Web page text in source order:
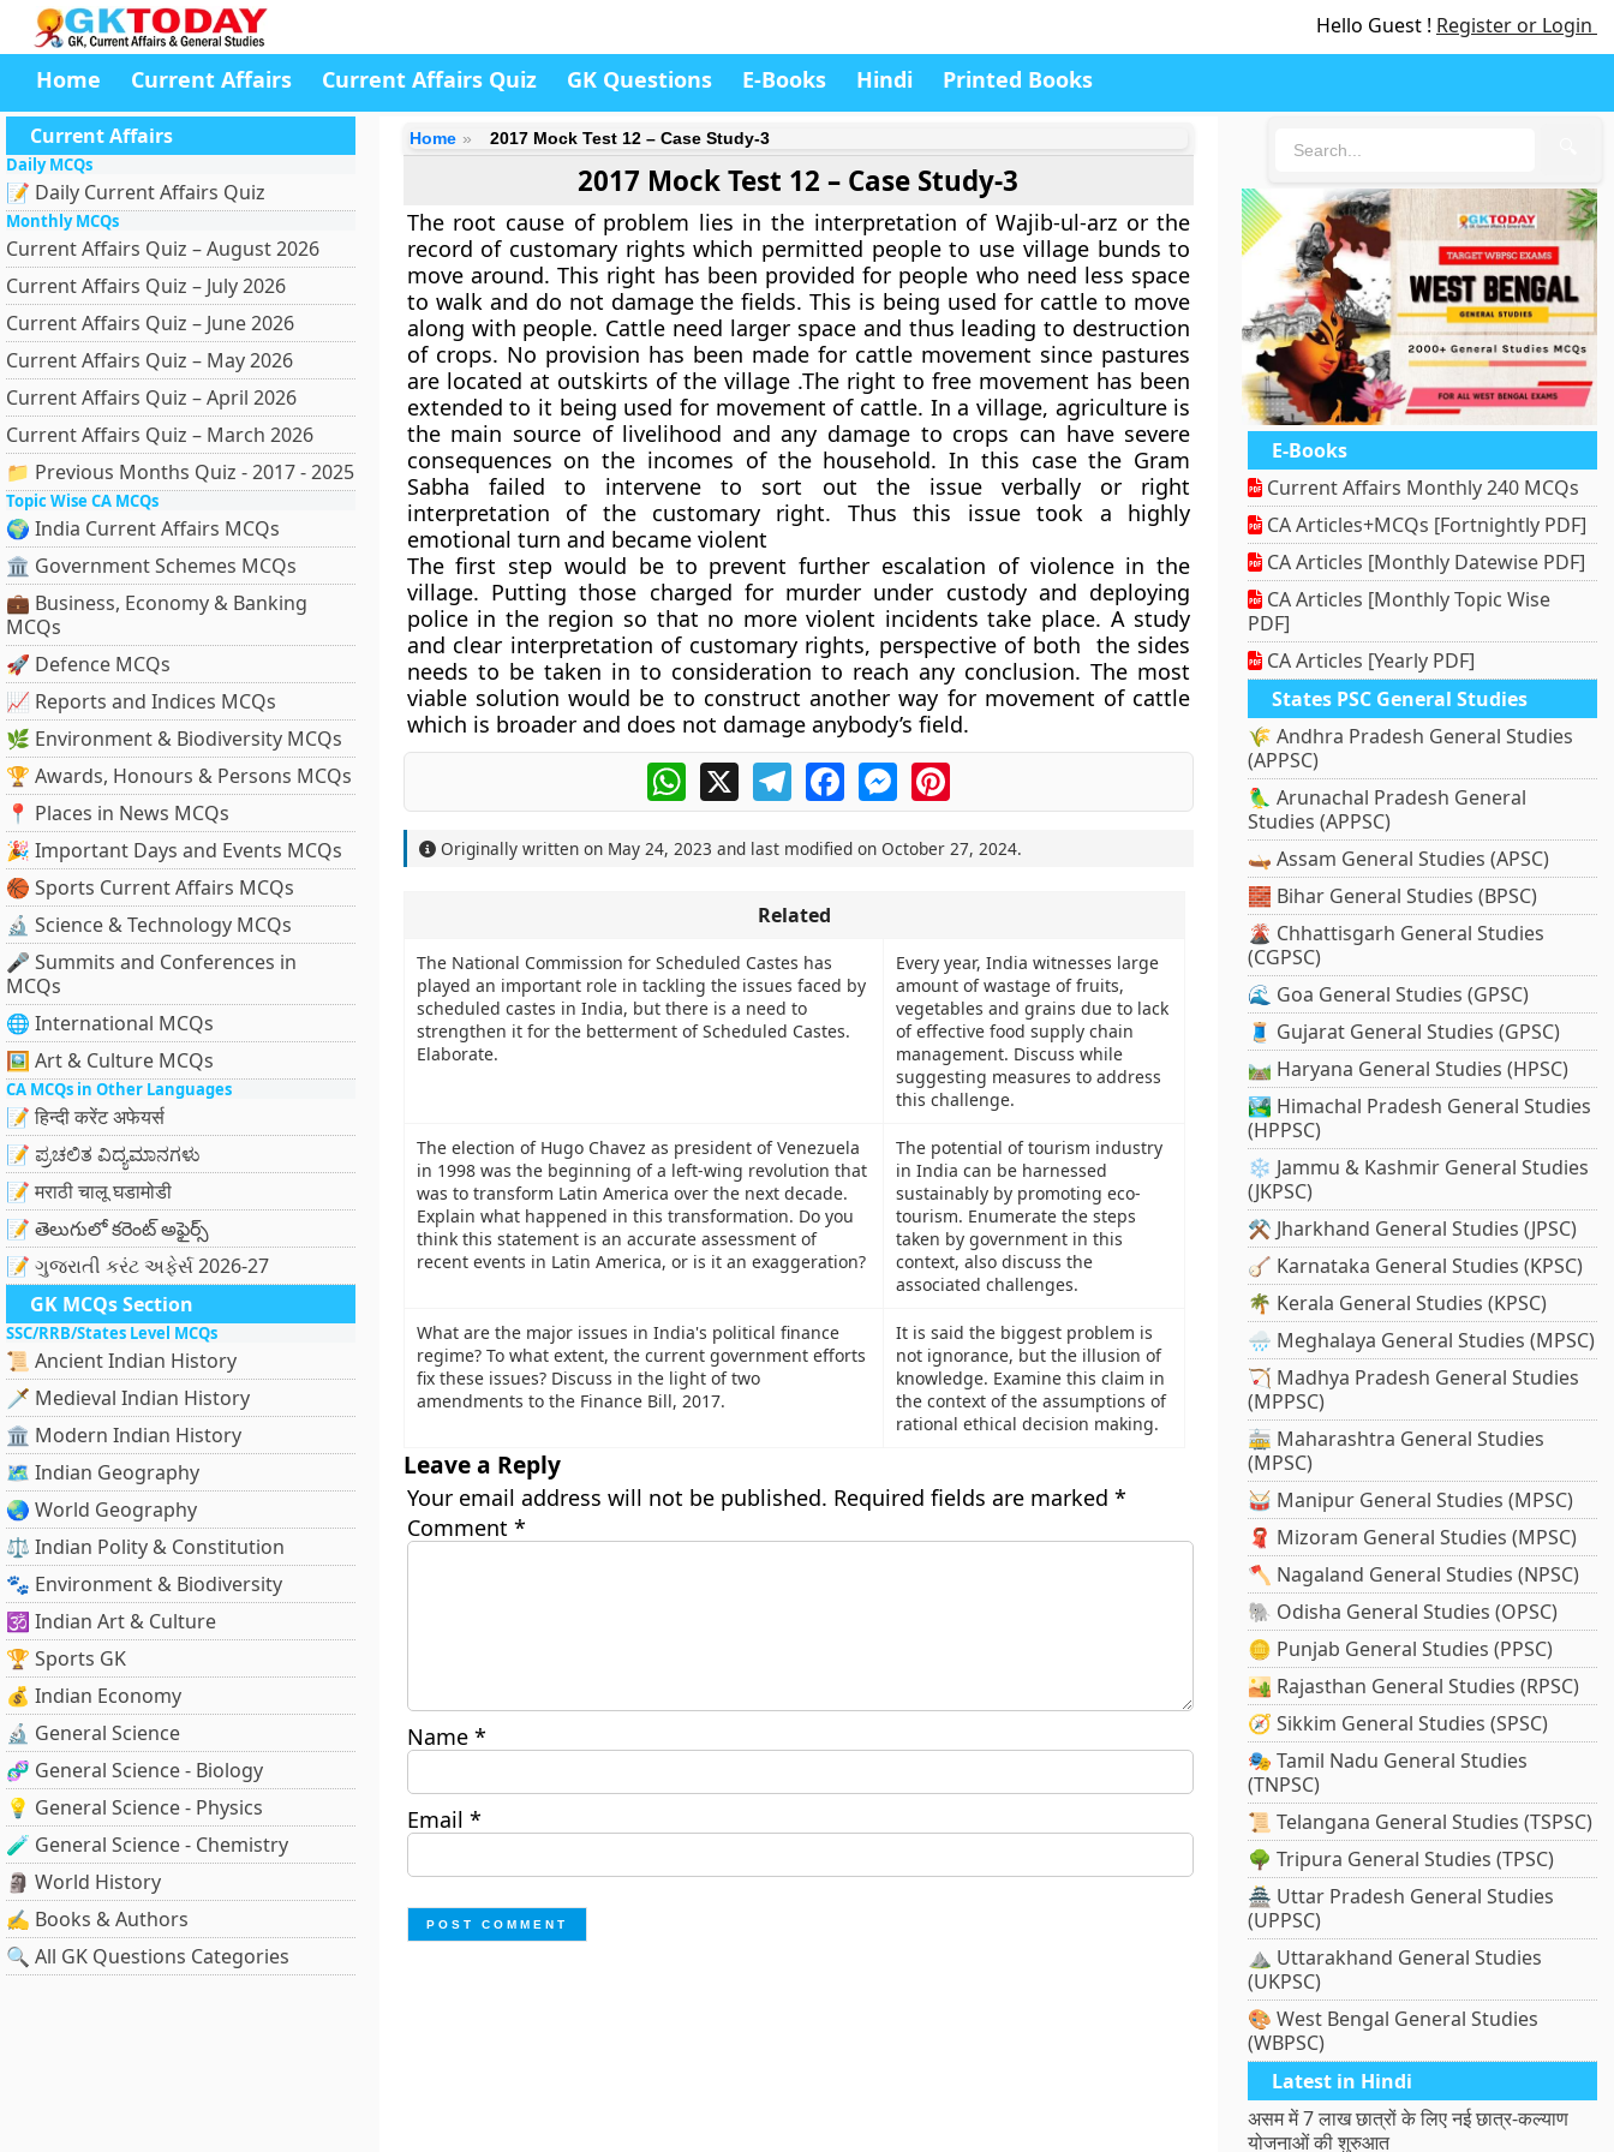
Hello Guest ! Register or Login
Home Current Affairs Current Affairs Quiz GK Questions E-Books Hindi Printed Books
Current Affairs
Daily MCQs
📝 Daily Current Affairs Quiz
Monthly MCQs
Current Affairs Quiz – August 2026
Current Affairs Quiz – July 2026
Current Affairs Quiz – June 2026
Current Affairs Quiz – May 2026
Current Affairs Quiz – April 2026
Current Affairs Quiz – March 2026
📁 Previous Months Quiz - 2017 - 2025
Topic Wise CA MCQs
🌍 India Current Affairs MCQs
🏛 Government Schemes MCQs
💼 Business, Economy & Banking
MCQs
🚀 Defence MCQs
📈 Reports and Indices MCQs
🌿 Environment & Biodiversity MCQs
🏆 Awards, Honours & Persons MCQs
📍 Places in News MCQs
🎉 Important Days and Events MCQs
🏀 Sports Current Affairs MCQs
🔬 Science & Technology MCQs
🎤 Summits and Conferences in
MCQs
🌐 International MCQs
🖼 Art & Culture MCQs
CA MCQs in Other Languages
📝 हिन्दी करेंट अफेयर्स
📝 ಪ್ರಚಲಿತ ವಿದ್ಯಮಾನಗಳು
📝 मराठी चालू घडामोडी
📝 తెలుగులో కరెంట్ అఫైర్స్
📝 ગુજરાતી કરંટ અફેર્સ 2026-27
GK MCQs Section
SSC/RRB/States Level MCQs
📜 Ancient Indian History
🗡️ Medieval Indian History
🏛️ Modern Indian History
🗺️ Indian Geography
🌏 World Geography
⚖️ Indian Polity & Constitution
🐾 Environment & Biodiversity
🕉️ Indian Art & Culture
🏆 Sports GK
💰 Indian Economy
🔬 General Science
🧬 General Science - Biology
💡 General Science - Physics
🧪 General Science - Chemistry
🗿 World History
✍️ Books & Authors
🔍 All GK Questions Categories
Home 2017 Mock Test 12 – Case Study-3
2017 Mock Test 12 – Case Study-3
The root cause of problem lies in the interpretation of Wajib-ul-arz or the
record of customary rights which permitted people to use village bunds to
move around. This right has been provided for people who need less space
to walk and do not damage the fields. This is being used for cattle to move
along with people. Cattle need larger space and thus leading to destruction
of crops. No provision has been made for cattle movement since pastures
are located at outskirts of the village .The right to free movement has been
extended to it being used for movement of cattle. In a village, agriculture is
the main source of livelihood and any damage to crops can have severe
consequences on the incomes of the household. In this case the Gram
Sabha failed to intervene to sort out the issue verbally or right
interpretation of the customary right. Thus this issue took a highly
emotional turn and became violent
The first step would be to prevent further escalation of violence in the
village. Putting those charged for murder under custody and deploying
police in the region so that no more violent incidents take place. A study
and clear interpretation of customary rights, perspective of both the sides
needs to be taken in to consideration to reach any conclusion. The most
viable solution would be to construct another way for movement of cattle
which is broader and does not damage anybody’s field.
WhatsApp
X TelegramFacebookMessengerPinterest
Originally written on May 24, 2023 and last modified on October 27, 2024.
Related
The National Commission for Scheduled Castes has
played an important role in tackling the issues faced by
scheduled castes in India, but there is a need to
strengthen it for the betterment of Scheduled Castes.
Elaborate.
Every year, India witnesses large
amount of wastage of fruits,
vegetables and grains due to lack
of effective food supply chain
management. Discuss while
suggesting measures to address
this challenge.
The election of Hugo Chavez as president of Venezuela
in 1998 was the beginning of a left-wing revolution that
was to transform Latin America over the next decade.
Explain what happened in this transformation. Do you
think this statement is an accurate assessment of
recent events in Latin America, or is it an exaggeration?
The potential of tourism industry
in India can be harnessed
sustainably by promoting eco-
tourism. Enumerate the steps
taken by government in this
context, also discuss the
associated challenges.
What are the major issues in India's political finance
regime? To what extent, the current government efforts
fix these issues? Discuss in the light of two
amendments to the Finance Bill, 2017.
It is said the biggest problem is
not ignorance, but the illusion of
knowledge. Examine this claim in
the context of the assumptions of
rational ethical decision making.
Leave a Reply
Your email address will not be published. Required fields are marked *
Comment *
Name *
Email *
E-Books
Current Affairs Monthly 240 MCQs
CA Articles+MCQs [Fortnightly PDF]
CA Articles [Monthly Datewise PDF]
CA Articles [Monthly Topic Wise
PDF]
CA Articles [Yearly PDF]
States PSC General Studies
🌾 Andhra Pradesh General Studies
(APPSC)
🦜 Arunachal Pradesh General
Studies (APPSC)
🛶 Assam General Studies (APSC)
🧱 Bihar General Studies (BPSC)
🌋 Chhattisgarh General Studies
(CGPSC)
🌊 Goa General Studies (GPSC)
🧵 Gujarat General Studies (GPSC)
🛤️ Haryana General Studies (HPSC)
🏞️ Himachal Pradesh General Studies
(HPPSC)
❄️ Jammu & Kashmir General Studies
(JKPSC)
⚒️ Jharkhand General Studies (JPSC)
🪕 Karnataka General Studies (KPSC)
🌴 Kerala General Studies (KPSC)
🌧️ Meghalaya General Studies (MPSC)
🏹 Madhya Pradesh General Studies
(MPPSC)
🚋 Maharashtra General Studies
(MPSC)
🥁 Manipur General Studies (MPSC)
🧣 Mizoram General Studies (MPSC)
🪓 Nagaland General Studies (NPSC)
🐘 Odisha General Studies (OPSC)
🪙 Punjab General Studies (PPSC)
🏜️ Rajasthan General Studies (RPSC)
🧭 Sikkim General Studies (SPSC)
🎭 Tamil Nadu General Studies
(TNPSC)
📜 Telangana General Studies (TSPSC)
🌳 Tripura General Studies (TPSC)
🏯 Uttar Pradesh General Studies
(UPPSC)
⛰️ Uttarakhand General Studies
(UKPSC)
🎨 West Bengal General Studies
(WBPSC)
Latest in Hindi
असम में 7 लाख छात्रों के लिए नई छात्र-कल्याण
योजनाओं की शुरुआत